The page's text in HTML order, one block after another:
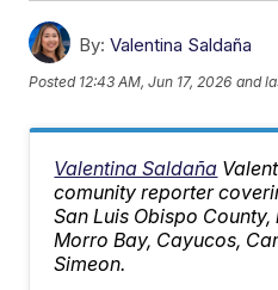
By: Valentina Saldaña
Posted 12:43 AM, Jun 17, 2026 and
Valentina Saldaña
comunity reporter
San Luis Obispo
Morro Bay, Cayucos,
Simeon.